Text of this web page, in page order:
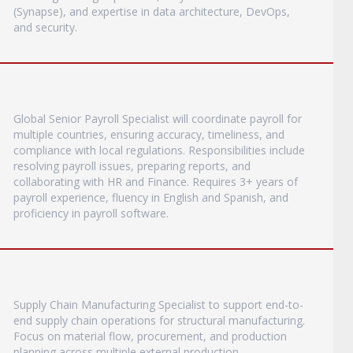
(Synapse), and expertise in data architecture, DevOps,
and security.
Global Senior Payroll Specialist will coordinate payroll for
multiple countries, ensuring accuracy, timeliness, and
compliance with local regulations. Responsibilities include
resolving payroll issues, preparing reports, and
collaborating with HR and Finance. Requires 3+ years of
payroll experience, fluency in English and Spanish, and
proficiency in payroll software.
Supply Chain Manufacturing Specialist to support end-to-
end supply chain operations for structural manufacturing.
Focus on material flow, procurement, and production